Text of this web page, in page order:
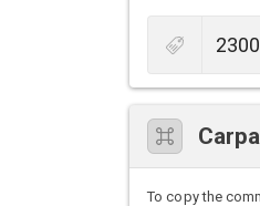
To copy the